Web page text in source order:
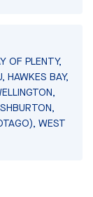
OF PLENTY,
HAWKES BAY,
WEST